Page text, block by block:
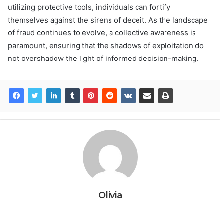
utilizing protective tools, individuals can fortify
themselves against the sirens of deceit. As the landscape
of fraud continues to evolve, a collective awareness is
paramount, ensuring that the shadows of exploitation do
not overshadow the light of informed decision-making.
Olivia